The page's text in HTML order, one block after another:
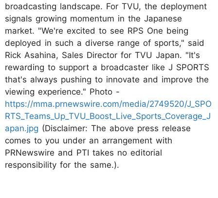
broadcasting landscape. For TVU, the deployment
signals growing momentum in the Japanese
market. "We're excited to see RPS One being
deployed in such a diverse range of sports," said
Rick Asahina, Sales Director for TVU Japan. "It's
rewarding to support a broadcaster like J SPORTS
that's always pushing to innovate and improve the
viewing experience." Photo -
https://mma.prnewswire.com/media/2749520/J_SPO
RTS_Teams_Up_TVU_Boost_Live_Sports_Coverage_J
apan.jpg (Disclaimer: The above press release
comes to you under an arrangement with
PRNewswire and PTI takes no editorial
responsibility for the same.).